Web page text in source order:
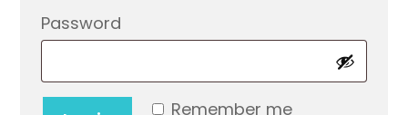
Password
Remember me